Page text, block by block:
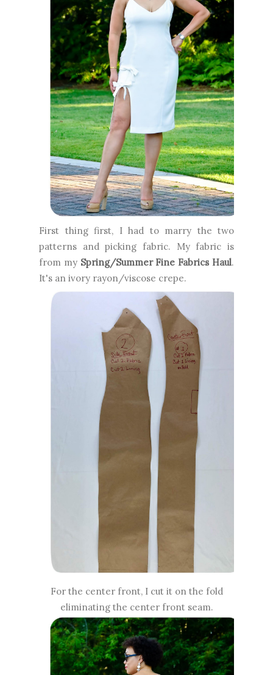
First thing first, I had to marry the two
patterns and picking fabric. My fabric is
from my Spring/Summer Fine Fabrics Haul.
It's an ivory rayon/viscose crepe.
For the center front, I cut it on the fold
eliminating the center front seam.